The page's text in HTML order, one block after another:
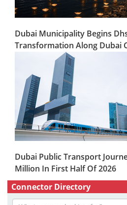
Dubai Municipality Begins
Transformation Along Dubai
Dubai Public Transport
Million In First Half Of 2026
Connector Directory